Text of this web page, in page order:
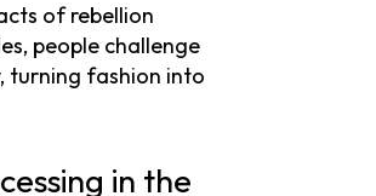
of rebellion
people challenge
turning fashion into
in the